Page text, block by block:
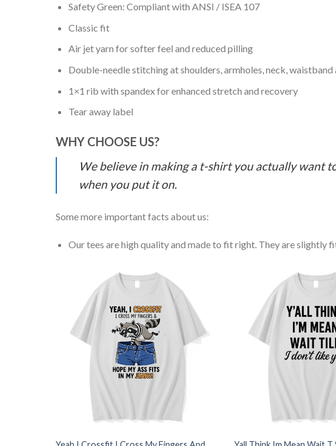
Safety Green: Compliant with ANSI / ISEA 107
Classic fit
Air jet yarn for softer feel and reduced pilling
Double-needle stitching at shoulders, armholes, neck, waistband
1×1 rib with spandex for enhanced stretch and recovery
Tear away label
WHY CHOOSE US?
We believe in making a t-shirt you actually want
when you put it on.
Some more important facts about us:
Our tees are high quality and made to fit right. They are slightly